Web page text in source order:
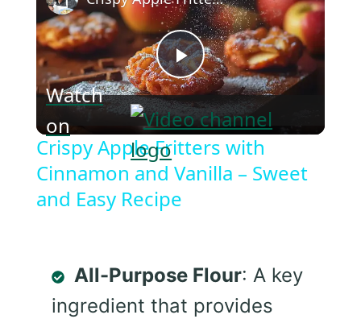
Play
Video
Watch
on
Crispy Apple Fritters with
Cinnamon and Vanilla – Sweet
and Easy Recipe
All-Purpose Flour: A key
ingredient that provides